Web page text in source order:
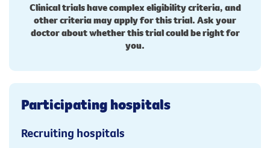
Clinical trials have complex eligibility criteria, and
other criteria may apply for this trial. Ask your
doctor about whether this trial could be right for
you.
Participating hospitals
Recruiting hospitals